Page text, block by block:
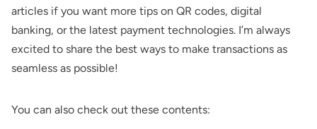
articles if you want more tips on QR codes, digital
banking, or the latest payment technologies. I’m always
excited to share the best ways to make transactions as
seamless as possible!
You can also check out these contents: